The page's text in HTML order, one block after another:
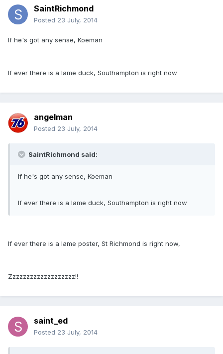
SaintRichmond
Posted 23 July, 2014
If he's got any sense, Koeman
If ever there is a lame duck, Southampton is right now
angelman
Posted 23 July, 2014
SaintRichmond said:
If he's got any sense, Koeman
If ever there is a lame duck, Southampton is right now
If ever there is a lame poster, St Richmond is right now,
Zzzzzzzzzzzzzzzzzzz!!
saint_ed
Posted 23 July, 2014